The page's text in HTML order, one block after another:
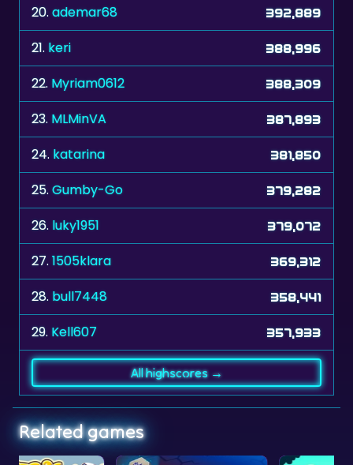
20.ademar68 392,889
21. keri 388,996
22. Myriam0612 388,309
23. MLMinVA 387,893
24. katarina 381,850
25.Gumby-Go 379,282
26. luky1951 379,072
27.1505klara 369,312
28. bull7448 358,441
29. Kell607 357,933
All highscores →
Related games